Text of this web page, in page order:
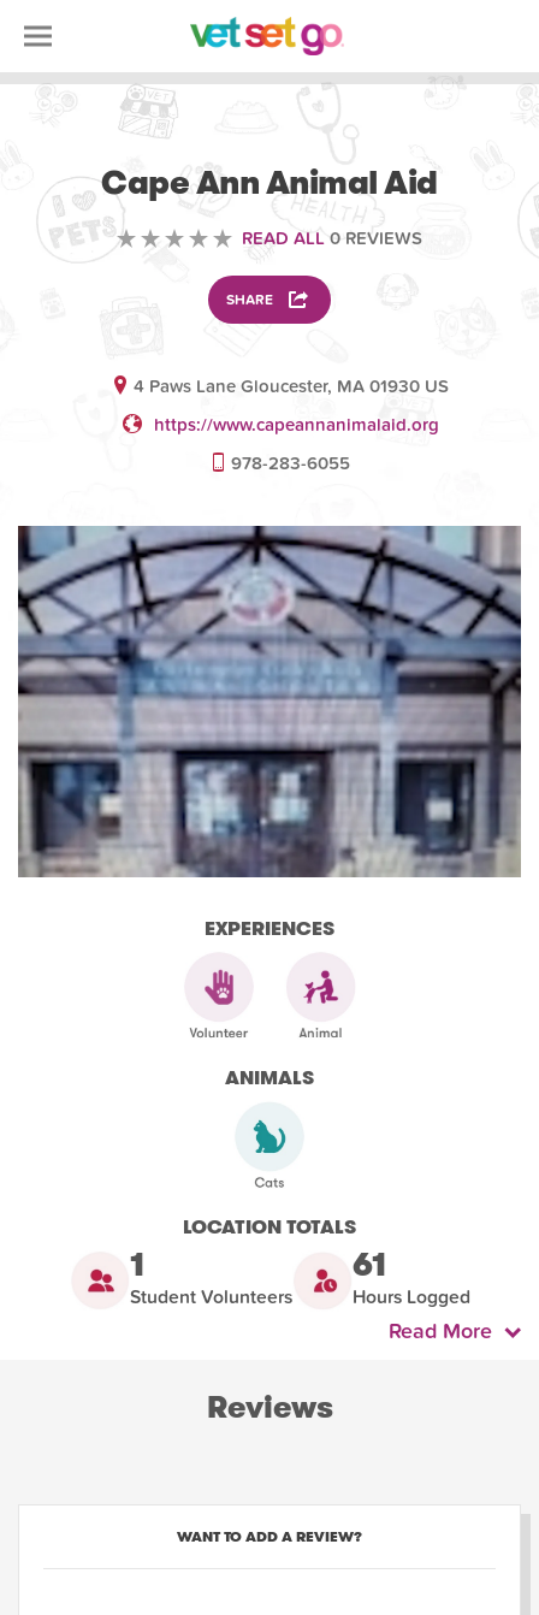
Cape Ann Animal Aid
READ ALL 0 REVIEWS
SHARE
4 Paws Lane Gloucester, MA 01930 US
https://www.capeannanimalaid.org
978-283-6055
EXPERIENCES
ANIMALS
LOCATION TOTALS
1
Student Volunteers
61
Hours Logged
Read More
Reviews
WANT TO ADD A REVIEW?